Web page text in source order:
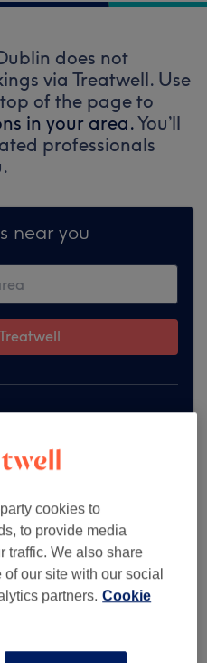
does not
via Treatwell. Use
of the page to
in your area.You’ll
professionals
near you
cookies to
to provide media
traffic. We also share
our site with our social
partners. Cookie